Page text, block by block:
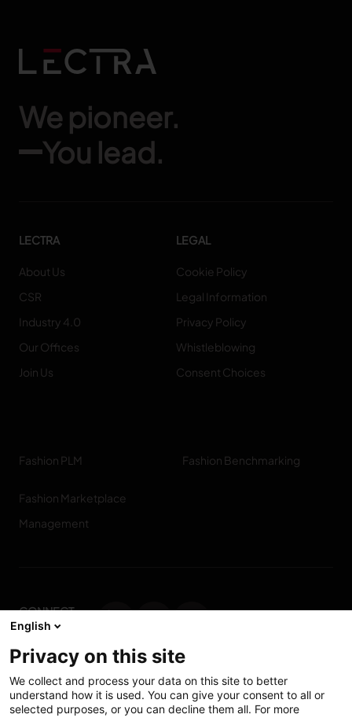
We pioneer.
You lead.
LECTRA
About Us
CSR
Industry 4.0
Our Offices
Join Us
LEGAL
Cookie Policy
Legal Information
Privacy Policy
Whistleblowing
Consent Choices
Fashion PLM Fashion Benchmarking
Fashion Marketplace
Management
CONNECT
WITH US
Contact us
English
Privacy on this site
We collect and process your data on this site to better
understand how it is used. You can give your consent to all or
selected purposes, or you can decline them all. For more